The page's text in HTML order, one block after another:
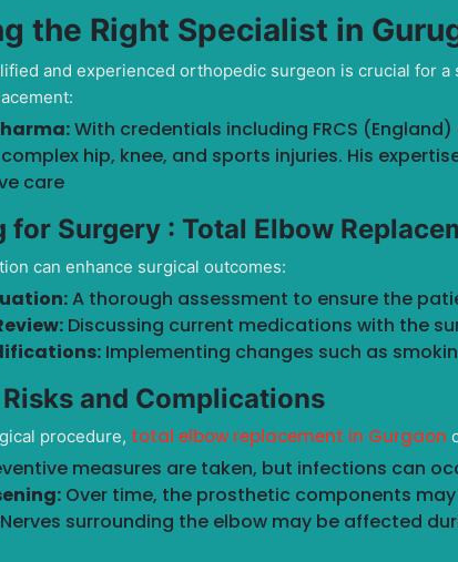
the Right Specialist in
and experienced orthopedic surgeon is crucial for
With credentials including FRCS
hip, knee, and sports injuries. His
care
for Surgery : Total Elbow
can enhance surgical outcomes:
A thorough assessment to ensure the
Discussing current medications with the
Implementing changes such as
and Complications
procedure, total elbow replacement in Gurgaon
measures are taken, but infections can
Over time, the prosthetic components
Nerves surrounding the elbow may be affected